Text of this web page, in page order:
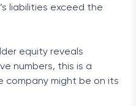
liabilities exceed the
equity reveals
numbers, this is a
company might be on its